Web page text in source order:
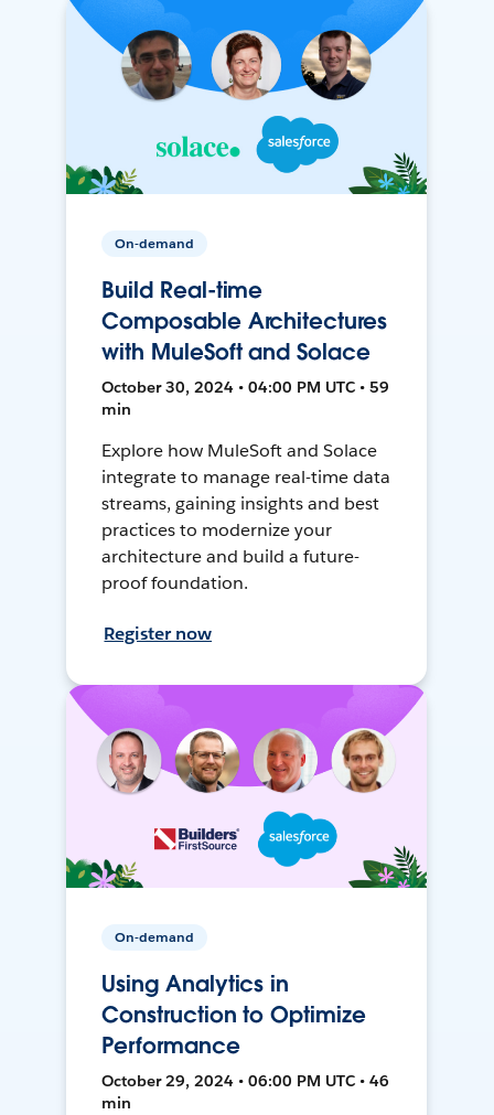
On-demand
Build Real-time
Composable Architectures
with MuleSoft and Solace
October 30, 2024 • 04:00 PM UTC • 59
min
Explore how MuleSoft and Solace
integrate to manage real-time data
streams, gaining insights and best
practices to modernize your
architecture and build a future-
proof foundation.
Register now
On-demand
Using Analytics in
Construction to Optimize
Performance
October 29, 2024 • 06:00 PM UTC • 46
min